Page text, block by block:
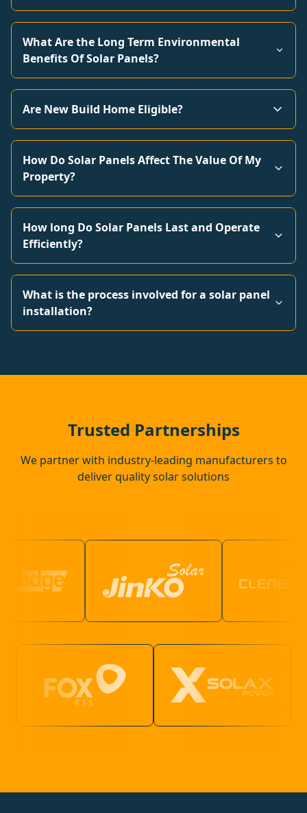
What Are the Long Term Environmental
Benefits Of Solar Panels?
Are New Build Home Eligible?
How Do Solar Panels Affect The Value Of My
Property?
How long Do Solar Panels Last and Operate
Efficiently?
What is the process involved for a solar panel
installation?
Trusted Partnerships
We partner with industry-leading manufacturers to
deliver quality solar solutions